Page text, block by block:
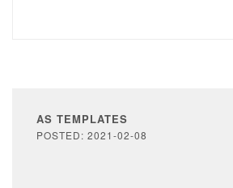
AS TEMPLATES
POSTED: 2021-02-08